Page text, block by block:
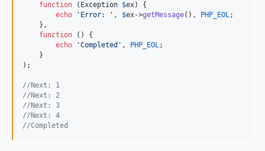
0.1.0
function ( Exception $ex) {
echo
' Error: ' , $ex->getMessage(), PHP_EOL;
    },
function () {
echo
'Completed ' , PHP_EOL;
    }
);
//Next: 1
//Next: 2
//Next: 3
//Next: 4
//Completed